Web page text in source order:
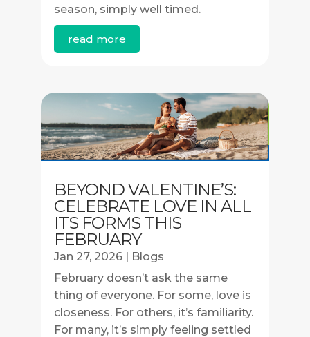
season, simply well timed.
read more
BEYOND VALENTINE’S:
CELEBRATE LOVE IN ALL
ITS FORMS THIS
FEBRUARY
Jan 27, 2026| Blogs
February doesn’t ask the same
thing of everyone. For some, love is
closeness. For others, it’s familiarity.
For many, it’s simply feeling settled